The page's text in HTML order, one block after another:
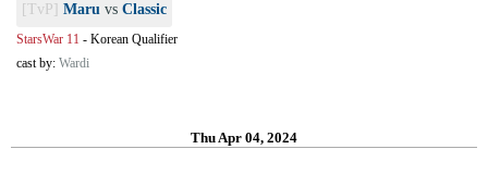
[TvP] Maru vs Classic
StarsWar 11 - Korean Qualifier
cast by: Wardi
Thu Apr 04, 2024